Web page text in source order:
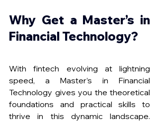
Why Get a Master’s in
Financial Technology?
With fintech evolving at lightning
speed, a Master’s in Financial
Technology gives you the theoretical
foundations and practical skills to
thrive in this dynamic landscape.